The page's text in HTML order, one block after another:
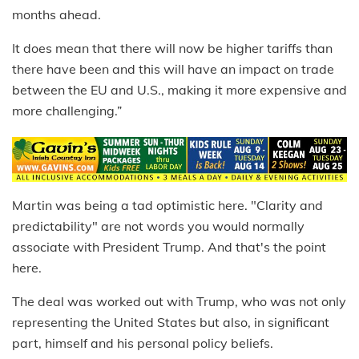
months ahead.
It does mean that there will now be higher tariffs than
there have been and this will have an impact on trade
between the EU and U.S., making it more expensive and
more challenging.”
Martin was being a tad optimistic here. "Clarity and
predictability" are not words you would normally
associate with President Trump. And that's the point
here.
The deal was worked out with Trump, who was not only
representing the United States but also, in significant
part, himself and his personal policy beliefs.